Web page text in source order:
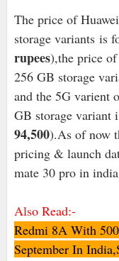
The price of
storage variants is
rupees),the price
256 GB storage
and the 5G varient
GB storage variant
94,500).As of now
pricing & launch
mate 30 pro in
Also Read:-
Redmi 8A With
September In